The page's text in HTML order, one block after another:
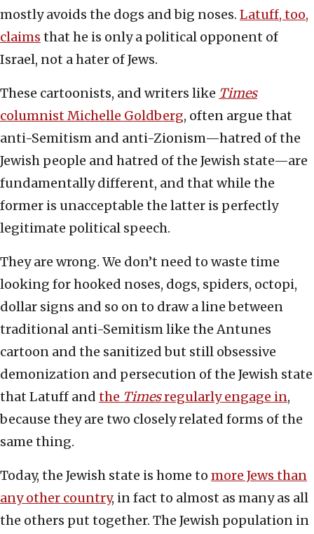
mostly avoids the dogs and big noses. Latuff, too,
claims that he is only a political opponent of
Israel, not a hater of Jews.
These cartoonists, and writers like Times
columnist Michelle Goldberg, often argue that
anti-Semitism and anti-Zionism—hatred of the
Jewish people and hatred of the Jewish state—are
fundamentally different, and that while the
former is unacceptable the latter is perfectly
legitimate political speech.
They are wrong. We don’t need to waste time
looking for hooked noses, dogs, spiders, octopi,
dollar signs and so on to draw a line between
traditional anti-Semitism like the Antunes
cartoon and the sanitized but still obsessive
demonization and persecution of the Jewish state
that Latuff and the Timesregularly engage in,
because they are two closely related forms of the
same thing.
Today, the Jewish state is home to more Jews than
any other country, in fact to almost as many as all
the others put together. The Jewish population in